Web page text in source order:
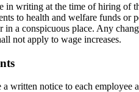
in writing at the time of hiring of
to health and welfare funds
a conspicuous place. Any
not apply to wage increases.
written notice to each